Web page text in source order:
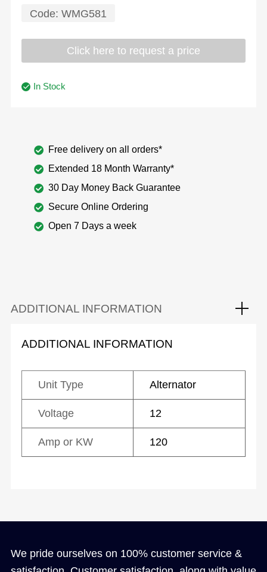
Code: WMG581
Click here to request a price
In Stock
Free delivery on all orders*
Extended 18 Month Warranty*
30 Day Money Back Guarantee
Secure Online Ordering
Open 7 Days a week
ADDITIONAL INFORMATION
ADDITIONAL INFORMATION
Unit Type Alternator
Voltage 12
Amp or KW 120
We pride ourselves on 100% customer service &